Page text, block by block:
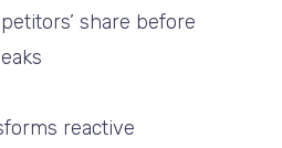
share before
reactive